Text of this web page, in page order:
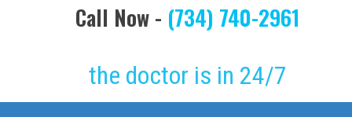
Call Now - (734) 740-2961
the doctor is in 24/7